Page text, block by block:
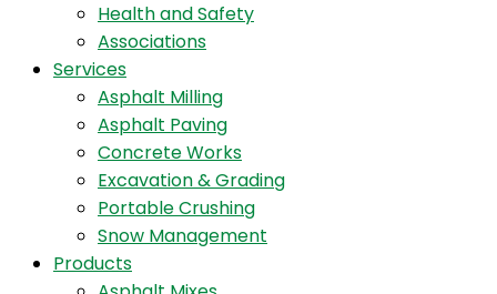
Health and Safety
Associations
Services
Asphalt Milling
Asphalt Paving
Concrete Works
Excavation & Grading
Portable Crushing
Snow Management
Products